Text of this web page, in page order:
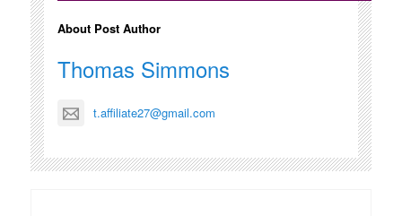
About Post Author
Thomas Simmons
t.affiliate27@gmail.com